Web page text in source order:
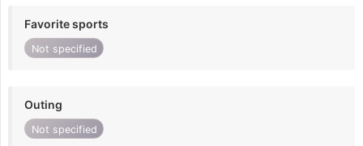
Favorite sports
Not specified
Outing
Not specified